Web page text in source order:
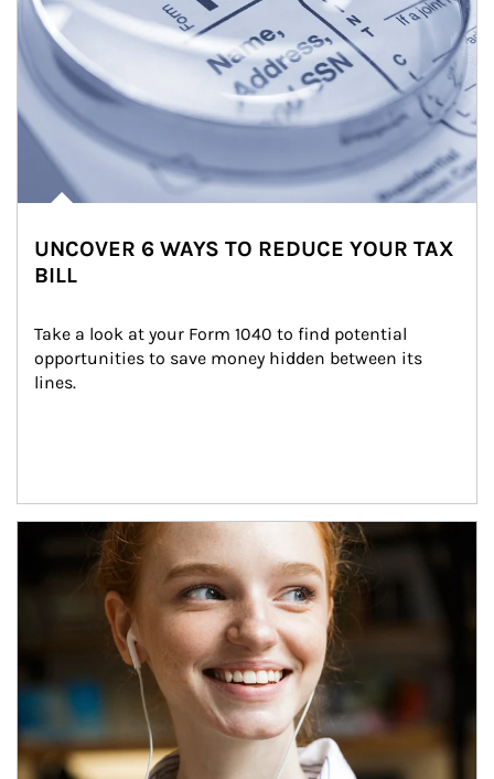
UNCOVER 6 WAYS TO REDUCE YOUR TAX
BILL
Take a look at your Form 1040 to find potential
opportunities to save money hidden between its
lines.
Article Image